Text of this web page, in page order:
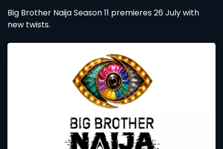
Big Brother Naija Season 11 premieres 26 July with
new twists.